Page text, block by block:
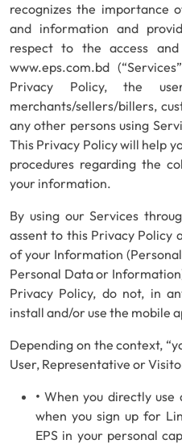
recognizes the importance
and information and
respect to the access
www.eps.com.bd
Privacy Policy, the
merchants/sellers/billers,
any other persons using
This Privacy Policy will help
procedures regarding the
your information.
By using our Services
assent to this Privacy Policy
of your Information
Personal Data or
Privacy Policy, do not, in
install and/or use the mobile
Depending on the context,
User, Representative or
• When you directly use
when you sign up for
EPS in your personal